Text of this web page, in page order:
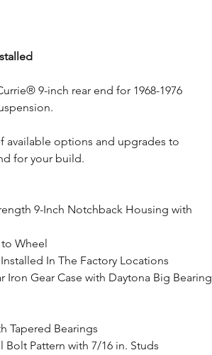
9-inch rear end for 1968-1976
available options and upgrades to
for your build.
9-Inch Notchback Housing with
Wheel
In The Factory Locations
Iron Gear Case with Daytona Big Bearing
Tapered Bearings
Bolt Pattern with 7/16 in. Studs